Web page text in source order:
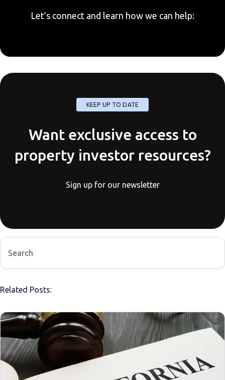
Let’s connect and learn how we can help:
KEEP UP TO DATE
Want exclusive access to
property investor resources?
Sign up for our newsletter
Related Posts: